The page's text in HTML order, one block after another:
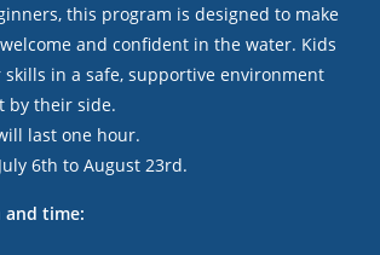
this program is designed to make
and confident in the water. Kids
skills in a safe, supportive environment
by their side.
last one hour.
6th to August 23rd.
and time: